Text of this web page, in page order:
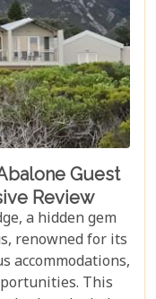
Guest
Review
a hidden gem
renowned for its
accommodations,
This